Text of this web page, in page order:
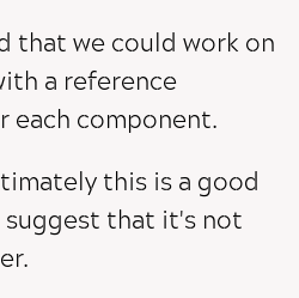
that we could work on
a reference
each component.
this is a good
that it's not